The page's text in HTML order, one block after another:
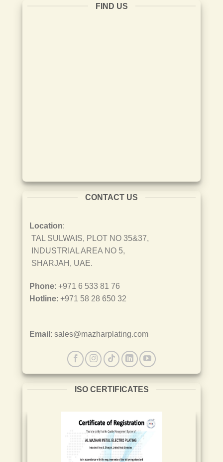
FIND US
CONTACT US
Location:
TAL SULWAIS, PLOT NO 35&37,
INDUSTRIAL AREA NO 5,
SHARJAH, UAE.
Phone: +971 6 533 81 76
Hotline: +971 58 28 650 32
Email : sales@mazharplating.com
ISO CERTIFICATES